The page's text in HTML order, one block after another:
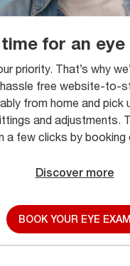
for an eye
priority. That’s why
free website-to-
from home and pick
and adjustments.
a few clicks by booking
Discover more
BOOK YOUR EYE EXAM